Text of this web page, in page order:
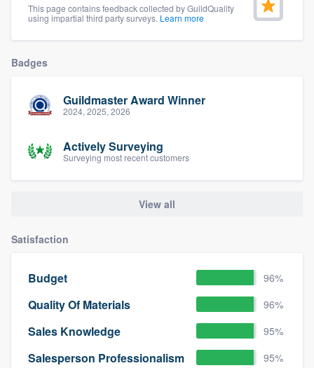
This page contains feedback collected by GuildQuality
using impartial third party surveys. Learn more
Badges
Guildmaster Award Winner
2024, 2025, 2026
Actively Surveying
Surveying most recent customers
View all
Satisfaction
Budget 96%
Quality Of Materials 96%
Sales Knowledge 95%
Salesperson Professionalism 95%